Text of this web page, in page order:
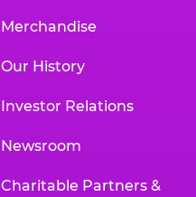
Merchandise
Our History
Investor Relations
Newsroom
Charitable Partners &